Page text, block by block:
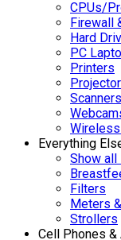
CPUs/
Firewall
Hard
PC
Printers
Scanners
Everything
Show all
Filters
Meters
Strollers
Cell Phones